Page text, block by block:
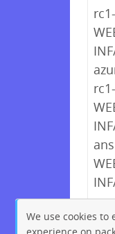
We use cookies to
experience on